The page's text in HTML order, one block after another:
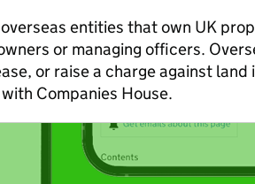
entities that own UK
or managing officers.
or raise a charge against land
Companies House.